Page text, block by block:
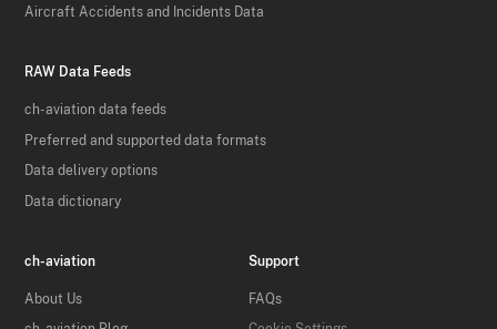
Aircraft Accidents and Incidents Data
RAW Data Feeds
ch-aviation data feeds
Preferred and supported data formats
Data delivery options
Data dictionary
ch-aviation
About Us
Support
FAQs